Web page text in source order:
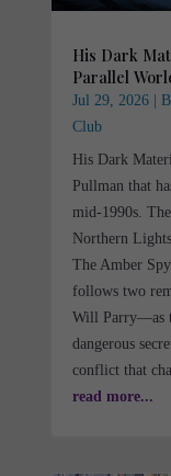
His Dark
Parallel
Jul 29, 2026|
Club
His Dark
Pullman that
mid-1990s.
Northern
The Amber
follows two
Will Parry—as
dangerous
conflict that
read more...